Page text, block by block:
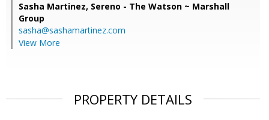
Sasha Martinez, Sereno - The Watson ~ Marshall
Group
sasha@sashamartinez.com
View More
PROPERTY DETAILS